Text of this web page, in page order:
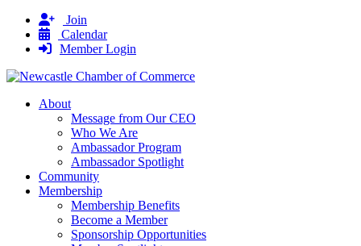
Join
Calendar
Member Login
About
Message from Our CEO
Who We Are
Ambassador Program
Ambassador Spotlight
Community
Membership
Membership Benefits
Become a Member
Sponsorship Opportunities